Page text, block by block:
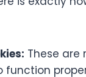
These are
function